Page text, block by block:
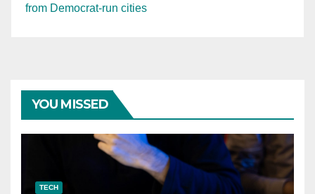
from Democrat-run cities
YOU MISSED
TECH